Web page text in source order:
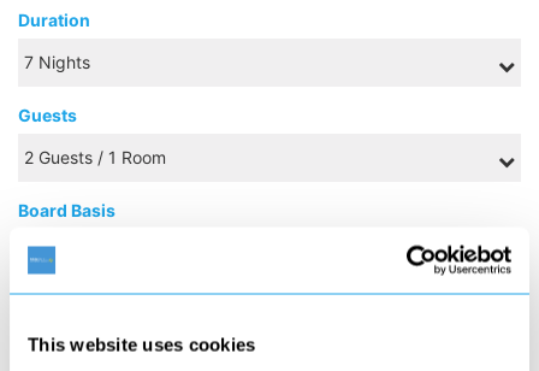
This website uses cookies
Duration
Guests
Board Basis
SEPTEMBER 2026